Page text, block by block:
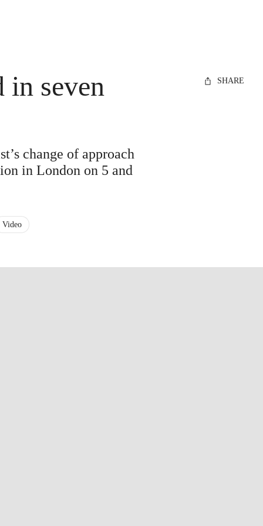
SHARE
in seven
change of approach
in London on 5 and
Video